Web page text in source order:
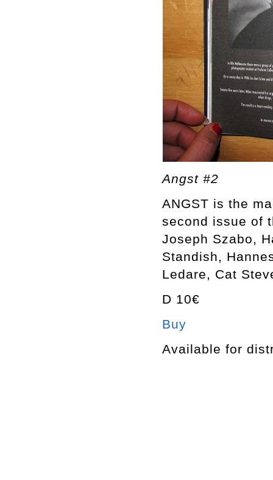
Angst #2
ANGST is the
second issue of
Joseph Szabo,
Standish,
Ledare, Cat
D 10€
Buy
Available for